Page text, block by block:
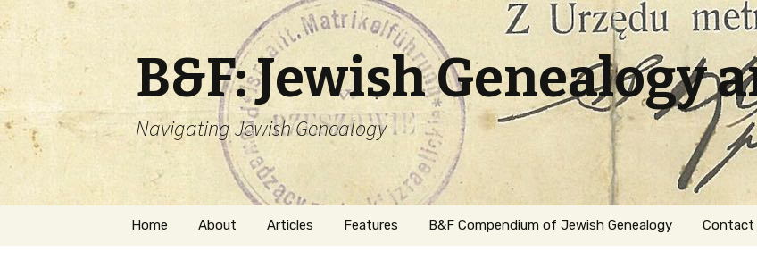
B&F: Jewish Genealogy
Navigating Jewish Genealogy
Skip
Home About Articles Features B&F Compendium of Jewish Genealogy Contact